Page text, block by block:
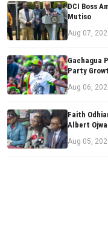
DCI Boss
Mutiso
Aug 07,
Gachagua
Party
Aug 06,
Faith
Albert
Aug 05,